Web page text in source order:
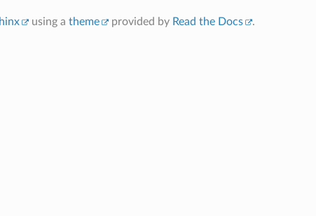
using a theme provided by Read the Docs .